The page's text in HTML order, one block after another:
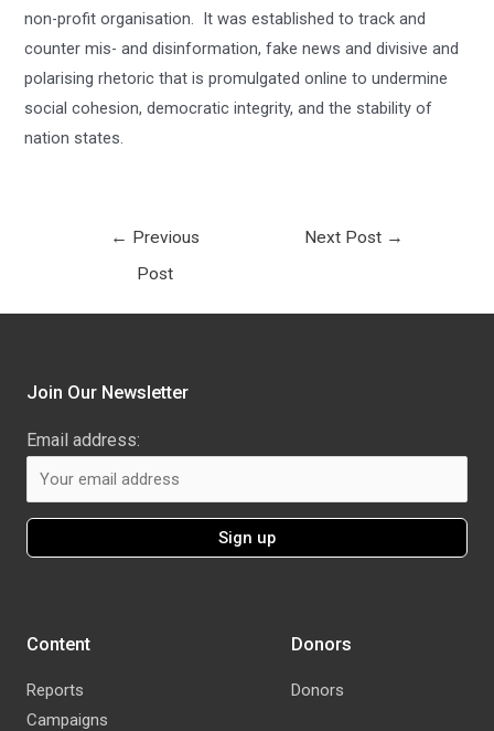
non-profit organisation. It was established to track and
counter mis- and disinformation, fake news and divisive and
polarising rhetoric that is promulgated online to undermine
social cohesion, democratic integrity, and the stability of
nation states.
← Previous
Post
Next Post →
Donors
Donors
Content
Reports
Campaigns
Join Our Newsletter
Email address: